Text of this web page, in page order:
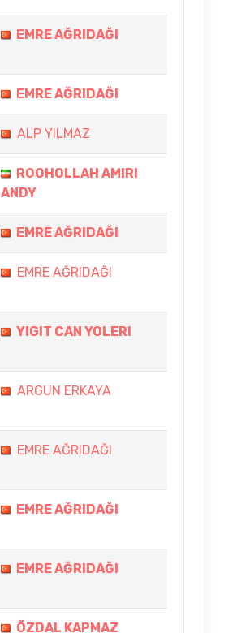
EMRE AĞRIDAĞI
EMRE AĞRIDAĞI
ALP YILMAZ
ROOHOLLAH AMIRI
ANDY
EMRE AĞRIDAĞI
EMRE AĞRIDAĞI
YIGIT CAN YOLERI
ARGUN ERKAYA
EMRE AĞRIDAĞI
EMRE AĞRIDAĞI
EMRE AĞRIDAĞI
ÖZDAL KAPMAZ